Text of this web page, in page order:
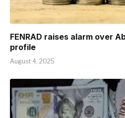
FENRAD raises alarm over
profile
August 4, 2025